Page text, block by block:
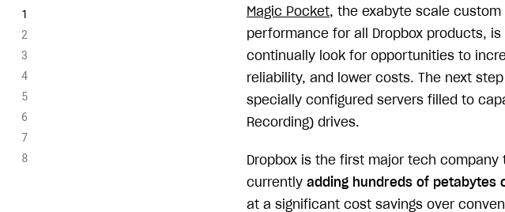
Magic Pocket, the exabyte scale
performance for all Dropbox products,
continually look for opportunities to
reliability, and lower costs. The next
specially configured servers filled to
Recording) drives.
Dropbox is the first major tech company
currently adding hundreds of petabytes
at a significant cost savings over